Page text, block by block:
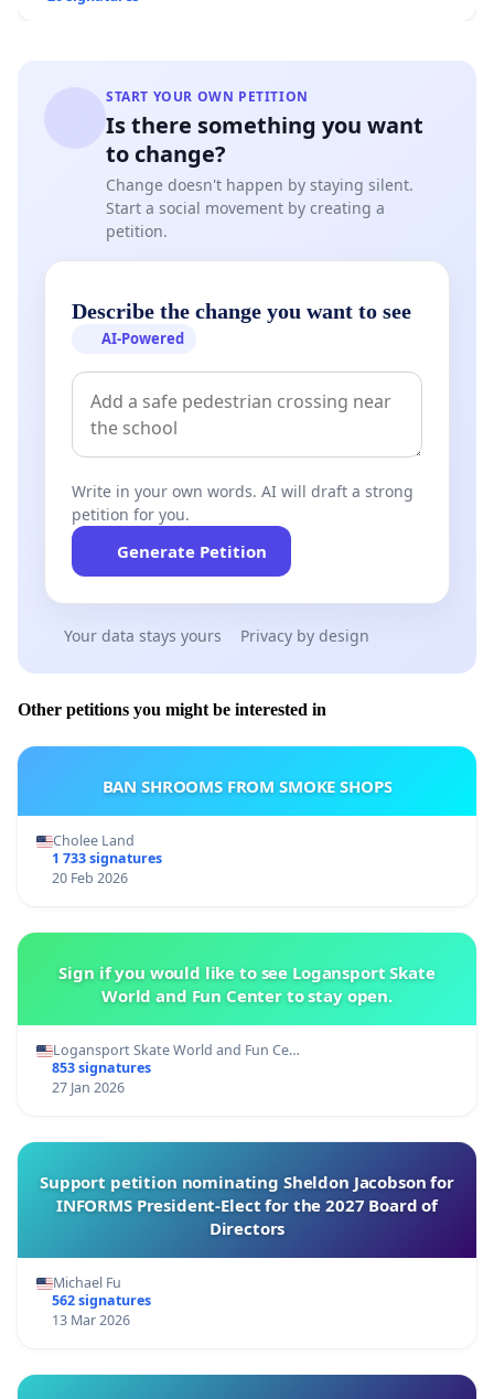
START YOUR OWN PETITION
Is there something you want
to change?
Change doesn't happen by staying silent.
Start a social movement by creating a
petition.
Describe the change you want to see
AI-Powered
Write in your own words. AI will draft a strong
petition for you.
Generate Petition
Your data stays yours Privacy by design
Other petitions you might be interested in
BAN SHROOMS FROM SMOKE SHOPS
Cholee Land
1 733 signatures
20 Feb 2026
Sign if you would like to see Logansport Skate
World and Fun Center to stay open.
Logansport Skate World and Fun Ce…
853 signatures
27 Jan 2026
Support petition nominating Sheldon Jacobson for
INFORMS President-Elect for the 2027 Board of
Directors
Michael Fu
562 signatures
13 Mar 2026